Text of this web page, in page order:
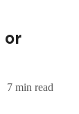
or
7 min read